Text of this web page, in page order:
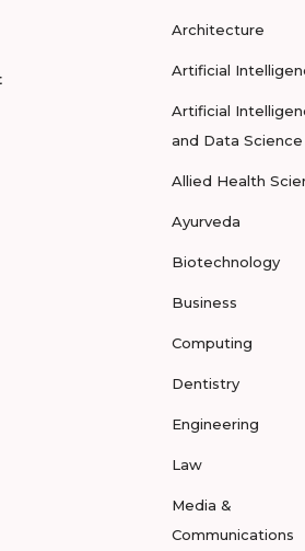
Architecture
Artificial
Artificial
and Data Science
Allied Health
Ayurveda
Biotechnology
Business
Computing
Dentistry
Engineering
Law
Media &
Communications